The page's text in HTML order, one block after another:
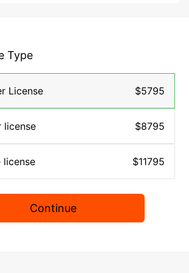
Type
License $5795
license $8795
license $11795
Continue